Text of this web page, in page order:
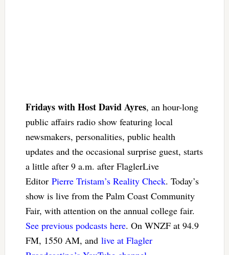
Fridays with Host David Ayres, an hour-long
public affairs radio show featuring local
newsmakers, personalities, public health
updates and the occasional surprise guest, starts
a little after 9 a.m. after FlaglerLive
Editor Pierre Tristam’s Reality Check. Today’s
show is live from the Palm Coast Community
Fair, with attention on the annual college fair.
See previous podcasts here. On WNZF at 94.9
FM, 1550 AM, and live at Flagler